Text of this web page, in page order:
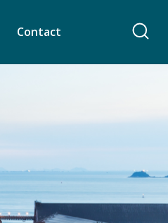
Contact